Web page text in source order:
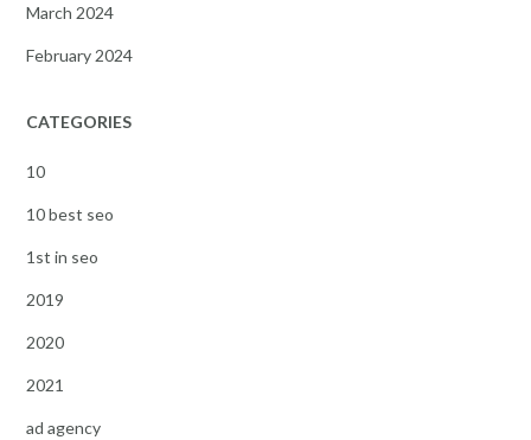
March 2024
February 2024
CATEGORIES
10
10 best seo
1st in seo
2019
2020
2021
ad agency